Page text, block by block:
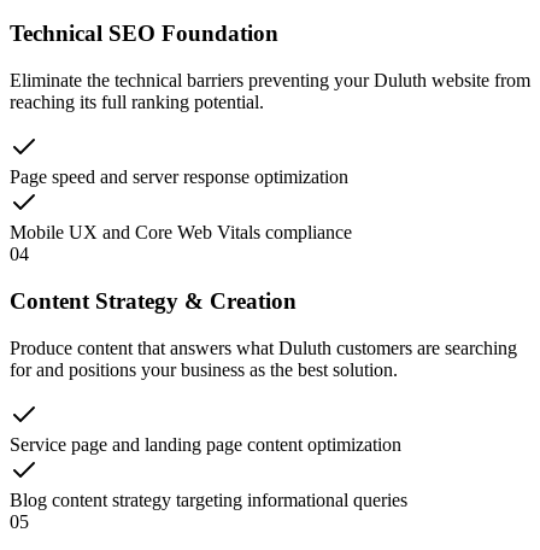
Technical SEO Foundation
Eliminate the technical barriers preventing your Duluth website from
reaching its full ranking potential.
Page speed and server response optimization
Mobile UX and Core Web Vitals compliance
04
Content Strategy & Creation
Produce content that answers what Duluth customers are searching
for and positions your business as the best solution.
Service page and landing page content optimization
Blog content strategy targeting informational queries
05